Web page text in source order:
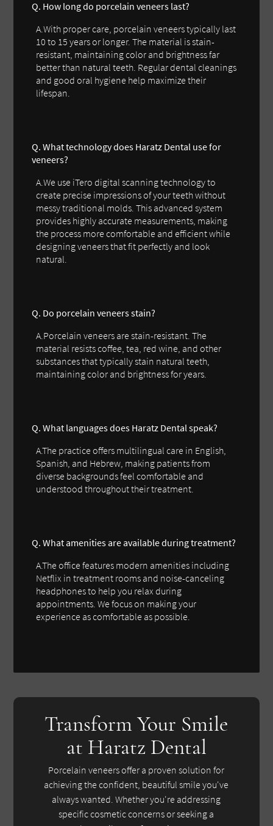
Q. How long do porcelain veneers last?
A.With proper care, porcelain veneers typically last
10 to 15 years or longer. The material is stain-
resistant, maintaining color and brightness far
better than natural teeth. Regular dental cleanings
and good oral hygiene help maximize their
lifespan.
Q. What technology does Haratz Dental use for
veneers?
A.We use iTero digital scanning technology to
create precise impressions of your teeth without
messy traditional molds. This advanced system
provides highly accurate measurements, making
the process more comfortable and efficient while
designing veneers that fit perfectly and look
natural.
Q. Do porcelain veneers stain?
A.Porcelain veneers are stain-resistant. The
material resists coffee, tea, red wine, and other
substances that typically stain natural teeth,
maintaining color and brightness for years.
Q. What languages does Haratz Dental speak?
A.The practice offers multilingual care in English,
Spanish, and Hebrew, making patients from
diverse backgrounds feel comfortable and
understood throughout their treatment.
Q. What amenities are available during treatment?
A.The office features modern amenities including
Netflix in treatment rooms and noise-canceling
headphones to help you relax during
appointments. We focus on making your
experience as comfortable as possible.
Transform Your Smile
at Haratz Dental
Porcelain veneers offer a proven solution for
achieving the confident, beautiful smile you've
always wanted. Whether you're addressing
specific cosmetic concerns or seeking a